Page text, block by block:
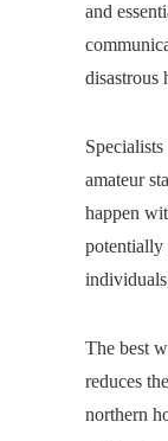
and
disastrous
amateur
happen
potentially
The best
reduces
northern